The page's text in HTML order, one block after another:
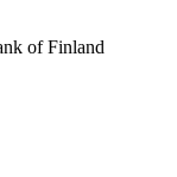
of Finland